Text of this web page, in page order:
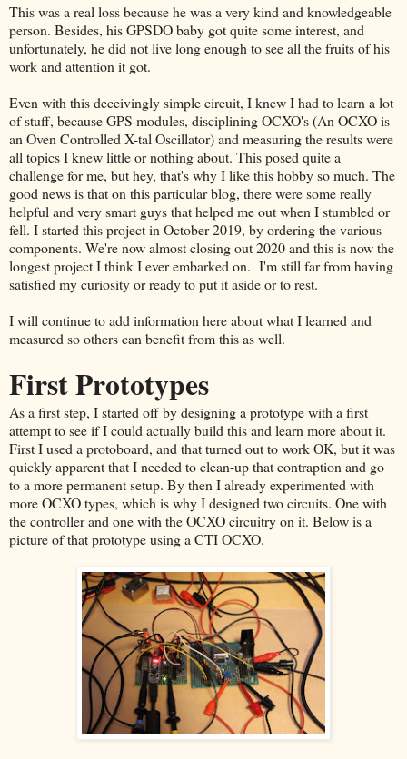
This was a real loss because he was a very kind and knowledgeable
person. Besides, his GPSDO baby got quite some interest, and
unfortunately, he did not live long enough to see all the fruits of his
work and attention it got.
Even with this deceivingly simple circuit, I knew I had to learn a lot
of stuff, because GPS modules, disciplining OCXO's (An OCXO is
an Oven Controlled X-tal Oscillator) and measuring the results were
all topics I knew little or nothing about. This posed quite a
challenge for me, but hey, that's why I like this hobby so much. The
good news is that on this particular blog, there were some really
helpful and very smart guys that helped me out when I stumbled or
fell. I started this project in October 2019, by ordering the various
components. We're now almost closing out 2020 and this is now the
longest project I think I ever embarked on. I'm still far from having
satisfied my curiosity or ready to put it aside or to rest.
I will continue to add information here about what I learned and
measured so others can benefit from this as well.
First Prototypes
As a first step, I started off by designing a prototype with a first
attempt to see if I could actually build this and learn more about it.
First I used a protoboard, and that turned out to work OK, but it was
quickly apparent that I needed to clean-up that contraption and go
to a more permanent setup. By then I already experimented with
more OCXO types, which is why I designed two circuits. One with
the controller and one with the OCXO circuitry on it. Below is a
picture of that prototype using a CTI OCXO.